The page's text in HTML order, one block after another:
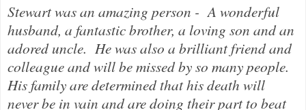
Stewart was an amazing person - A wonderful
husband, a fantastic brother, a loving son and an
adored uncle. He was also a brilliant friend and
colleague and will be missed by so many people.
His family are determined that his death will
never be in vain and are doing their part to beat